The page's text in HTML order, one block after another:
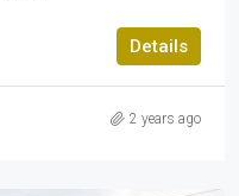
Details
2 years ago